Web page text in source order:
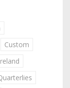
Custom